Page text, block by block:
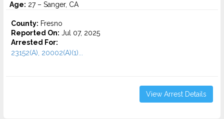
Age: 27 – Sanger, CA
County: Fresno
Reported On: Jul 07, 2025
Arrested For:
23152(A), 20002(A)(1)...
View Arrest Details